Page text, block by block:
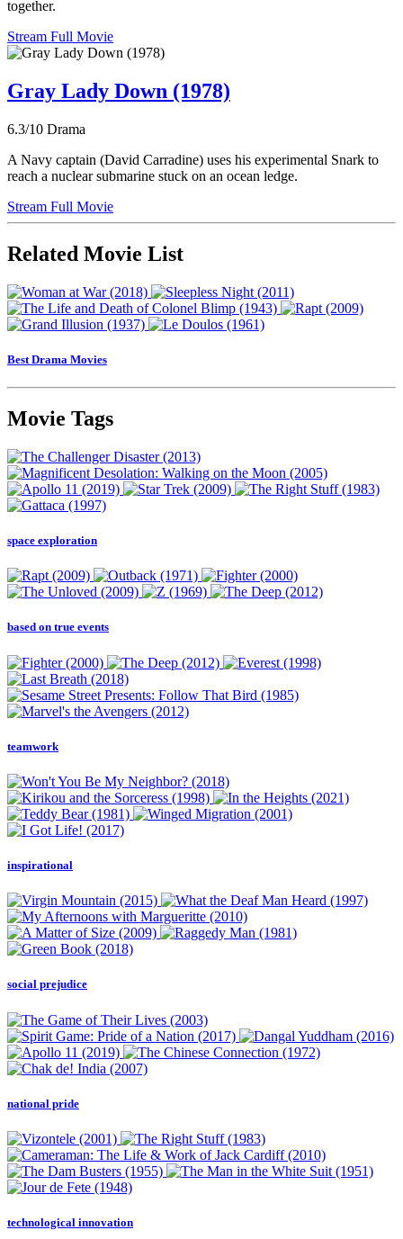
together.
Stream Full Movie
Gray Lady Down (1978)
6.3/10 Drama
A Navy captain (David Carradine) uses his experimental Snark to
reach a nuclear submarine stuck on an ocean ledge.
Stream Full Movie
Related Movie List
Best Drama Movies
Movie Tags
space exploration
based on true events
teamwork
inspirational
social prejudice
national pride
technological innovation